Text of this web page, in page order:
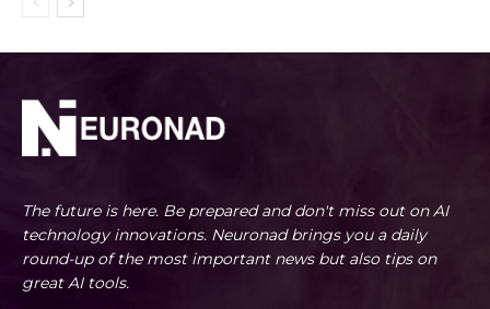
The future is here. Be prepared and don't miss out on AI
technology innovations. Neuronad brings you a daily
round-up of the most important news but also tips on
great AI tools.